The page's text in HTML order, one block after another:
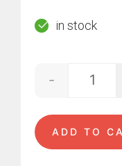
in stock
Minolta - FZ
-
ADD TO